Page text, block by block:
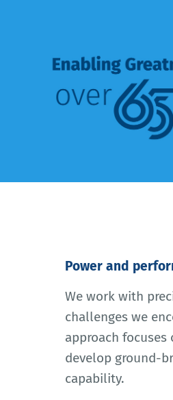
Power and
We work with
challenges we
approach
develop ground-
capability.